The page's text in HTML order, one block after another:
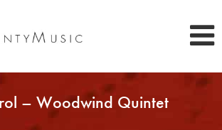
– Woodwind Quintet